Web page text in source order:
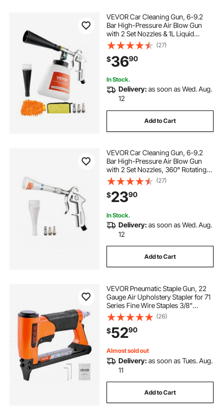
VEVOR Car Cleaning Gun, 6-9.2
Bar High-Pressure Air Blow Gun
with 2 Set Nozzles & 1L Liquid
Bottle, Vortex Cleaning Gun,
Quickly Blasts Dirt and Dust from
Surface, Suitable for 1/4 NPT Air
Compressor
(27)
$3690
In Stock.
Delivery:as soon as Wed. Aug.
12
Add to Cart
VEVOR Car Cleaning Gun, 6-9.2
Bar High-Pressure Air Blow Gun
with 2 Set Nozzles, 360° Rotating
Nozzle for Thorough Cleaning,
Quickly Blasts Dirt and Dust from
Surface, Work with 1/4 NPT Air
Compressor
(27)
$2390
In Stock.
Delivery:as soon as Wed. Aug.
12
Add to Cart
VEVOR Pneumatic Staple Gun, 22
Gauge Air Upholstery Stapler for 71
Series Fine Wire Staples 3/8"
Crown 1/4"-5/8" Length, Max
180PCS Loading Air Staple Gun for
Upholstering, Woodworking, DIY
Projects
(26)
$5290
Almost sold out
Delivery:as soon as Tues. Aug.
11
Add to Cart